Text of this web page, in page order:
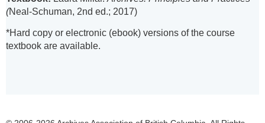
(Neal-Schuman, 2nd ed.; 2017)
*Hard copy or electronic (ebook) versions of the course
textbook are available.